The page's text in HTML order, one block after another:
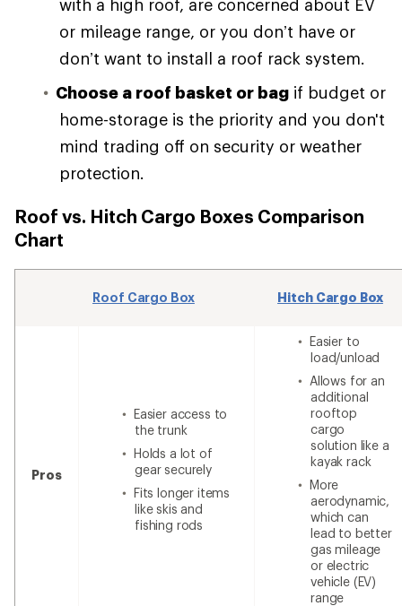
with a high roof, are concerned about EV
or mileage range, or you don’t have or
don’t want to install a roof rack system.
Choose a roof basket or bag if budget or
home-storage is the priority and you don't
mind trading off on security or weather
protection.
Roof vs. Hitch Cargo Boxes Comparison
Chart
Roof Cargo Box Hitch Cargo Box
Pros
Easier access to
the trunk
Holds a lot of
gear securely
Fits longer items
like skis and
fishing rods
Easier to
load/unload
Allows for an
additional
rooftop
cargo
solution like a
kayak rack
More
aerodynamic,
which can
lead to better
gas mileage
or electric
vehicle (EV)
range